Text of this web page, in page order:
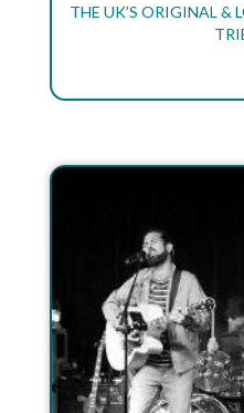
THE UK’S ORIGINAL &